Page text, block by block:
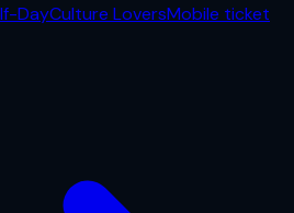
DayCulture LoversMobile ticket